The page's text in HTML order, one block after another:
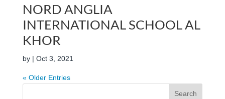
NORD ANGLIA
INTERNATIONAL SCHOOL AL
KHOR
by | Oct 3, 2021
« Older Entries
Search